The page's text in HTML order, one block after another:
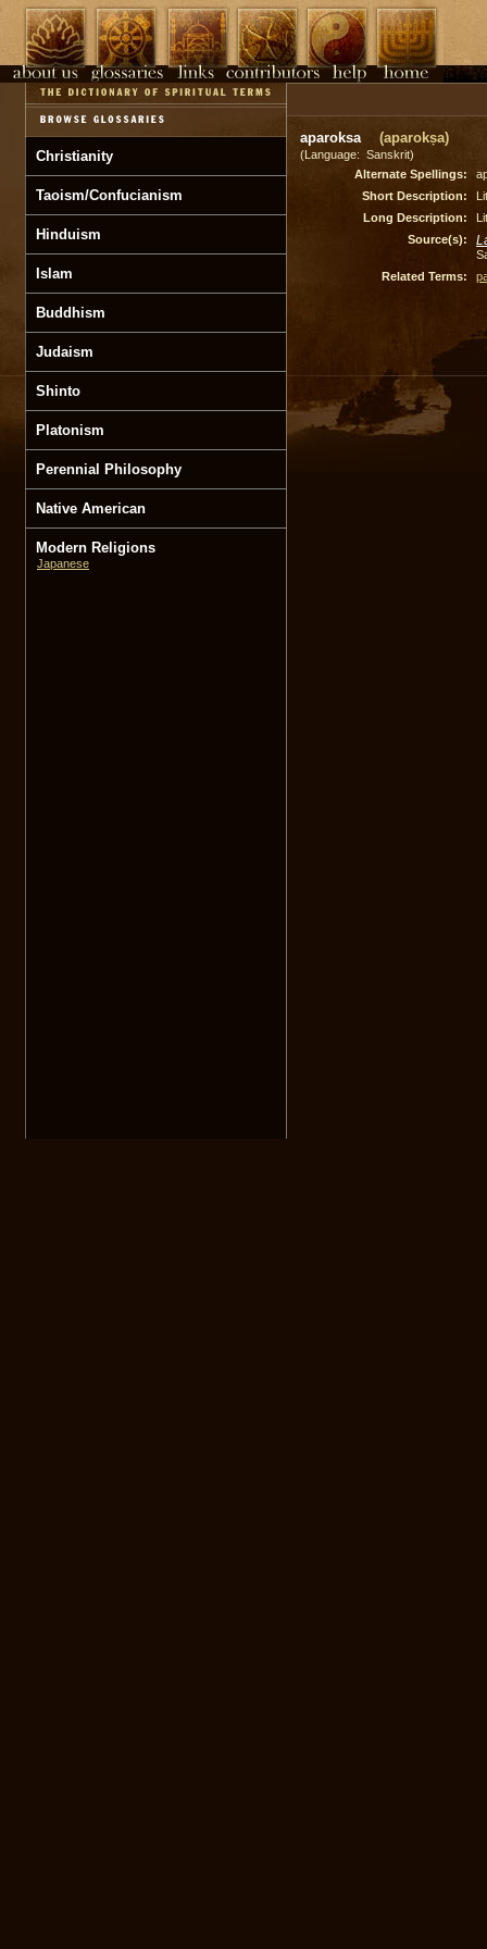
Christianity
Taoism/Confucianism
Hinduism
Islam
Buddhism
Judaism
Shinto
Platonism
Perennial Philosophy
Native American
Modern Religions
Japanese
aparoksa (aparokṣa)
(Language: Sanskrit)
Alternate Spellings:
Short Description:
Long Description:
Source(s):
Related Terms: